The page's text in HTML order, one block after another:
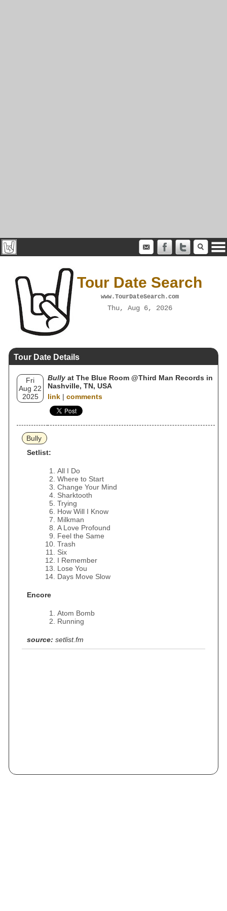
Tour Date Search
www.TourDateSearch.com
Thu, Aug 6, 2026
Tour Date Details
Fri
Aug 22
2025
Bully at The Blue Room @Third Man Records in
Nashville, TN, USA
link | comments
Bully
Setlist:
All I Do
Where to Start
Change Your Mind
Sharktooth
Trying
How Will I Know
Milkman
A Love Profound
Feel the Same
Trash
Six
I Remember
Lose You
Days Move Slow
Encore
Atom Bomb
Running
source: setlist.fm